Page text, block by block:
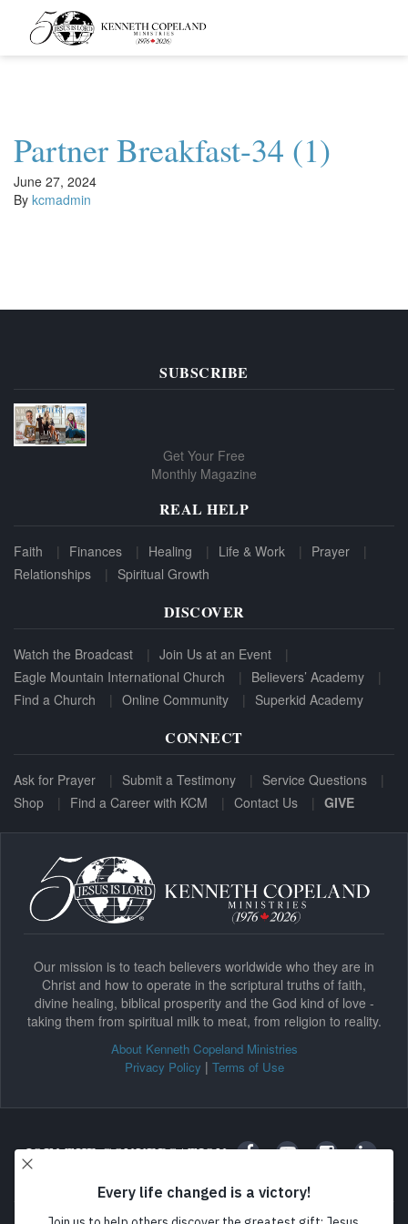
Kenneth
Copeland
Ministries
Partner Breakfast-34 (1)
June 27, 2024
By kcmadmin
SUBSCRIBE
Get Your Free
Monthly Magazine
REAL HELP
Faith Finances Healing Life & Work
Prayer
Relationships
Spiritual Growth
DISCOVER
Watch the Broadcast
Join Us at an Event
Eagle Mountain International Church
Believers’ Academy
Find a Church
Online Community Superkid Academy
CONNECT
Ask for Prayer Submit a Testimony
Service Questions
Shop
Find a Career with KCM Contact Us GIVE
Our mission is to teach believers worldwide who they are in
Christ and how to operate in the scriptural truths of faith,
divine healing, biblical prosperity and the God kind of love -
taking them from spiritual milk to meat, from religion to reality.
About Kenneth Copeland Ministries
Privacy Policy | Terms of Use
JOIN THE CONVERSATION